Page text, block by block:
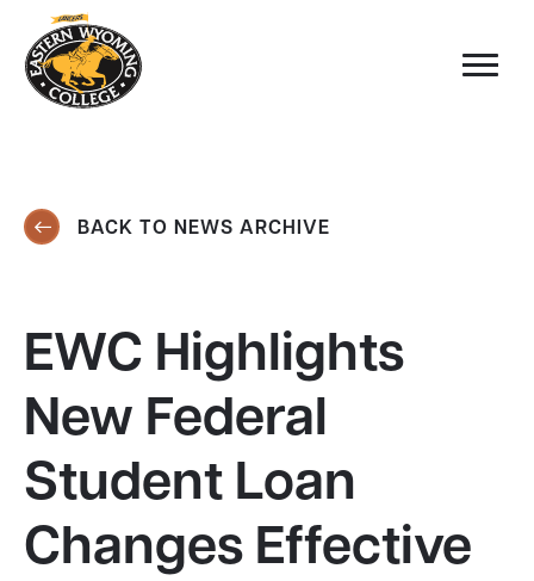
BACK TO NEWS ARCHIVE
EWC Highlights
New Federal
Student Loan
Changes Effective